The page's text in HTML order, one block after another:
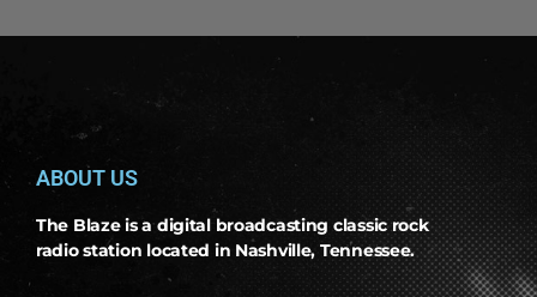
ABOUT US
The Blaze is a digital broadcasting classic rock
radio station located in Nashville, Tennessee.